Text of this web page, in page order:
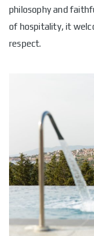
philosophy and
of hospitality, it
respect.